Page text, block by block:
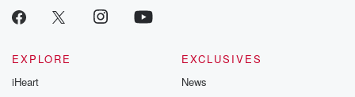
EXPLORE
iHeart
EXCLUSIVES
News